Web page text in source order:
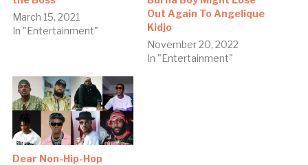
March 15, 2021
In "Entertainment"
Out Again To Angelique
Kidjo
November 20, 2022
In "Entertainment"
Dear Non-Hip-Hop